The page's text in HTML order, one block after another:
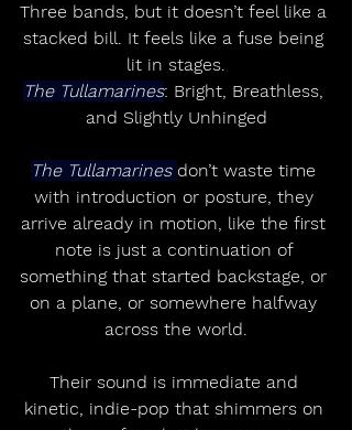
Three bands, but it doesn’t feel like a
stacked bill. It feels like a fuse being
lit in stages.
The Tullamarines: Bright, Breathless,
and Slightly Unhinged
The Tullamarines don’t waste time
with introduction or posture, they
arrive already in motion, like the first
note is just a continuation of
something that started backstage, or
on a plane, or somewhere halfway
across the world.
Their sound is immediate and
kinetic, indie-pop that shimmers on